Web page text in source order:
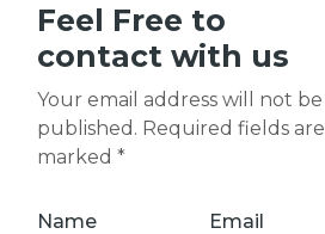
Feel Free to
contact with us
Your email address will not be
published. Required fields are
marked *
Name Email